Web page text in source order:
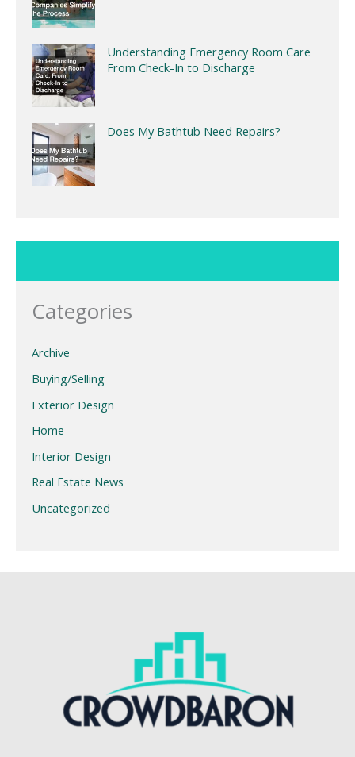
Understanding Emergency Room Care
From Check-In to Discharge
Does My Bathtub Need Repairs?
Categories
Archive
Buying/Selling
Exterior Design
Home
Interior Design
Real Estate News
Uncategorized